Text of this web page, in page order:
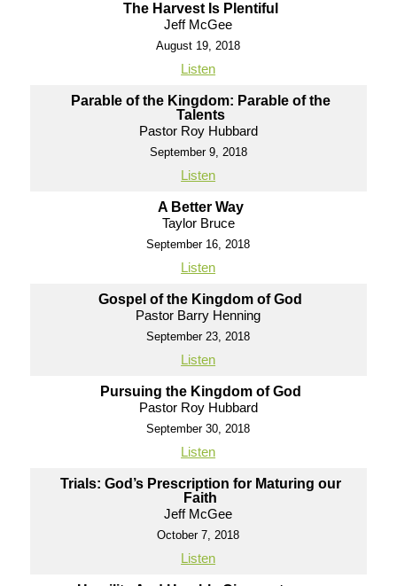
The Harvest Is Plentiful
Jeff McGee
August 19, 2018
Listen
Parable of the Kingdom: Parable of the
Talents
Pastor Roy Hubbard
September 9, 2018
Listen
A Better Way
Taylor Bruce
September 16, 2018
Listen
Gospel of the Kingdom of God
Pastor Barry Henning
September 23, 2018
Listen
Pursuing the Kingdom of God
Pastor Roy Hubbard
September 30, 2018
Listen
Trials: God’s Prescription for Maturing our
Faith
Jeff McGee
October 7, 2018
Listen